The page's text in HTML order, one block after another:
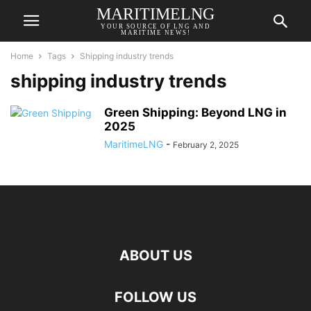
MARITIMELNG
YOUR SOURCE OF LNG AND
MARITIME NEWS!
Home Tags Shipping industry trends
shipping industry trends
Green Shipping: Beyond LNG in
2025
MaritimeLNG - February 2, 2025
ABOUT US
FOLLOW US